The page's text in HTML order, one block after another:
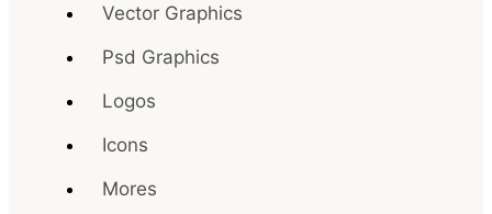
Vector Graphics
Psd Graphics
Logos
Icons
Mores